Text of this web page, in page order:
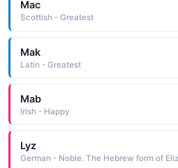
Mac
Scottish - Greatest
Mak
Latin - Greatest
Mab
Irish - Happy
Lyz